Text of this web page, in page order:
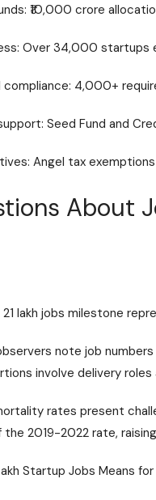
₹10,000 crore
Over 34,000 startups
compliance: 4,000+
Seed Fund and
Angel tax
About
lakh jobs milestone
note job
involve delivery
rates present
the 2019-2022 rate,
Startup Jobs Means for